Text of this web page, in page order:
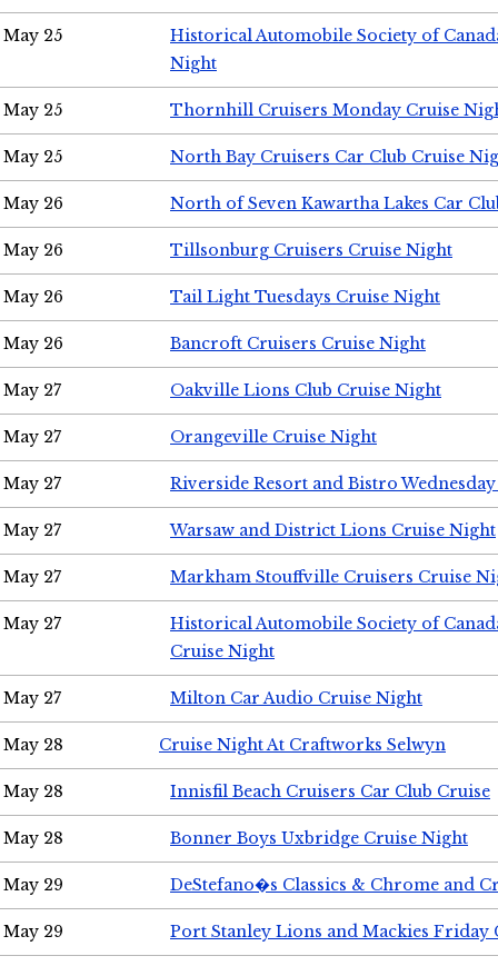
May 25
Historical Automobile Society of
Night
May 25 Thornhill Cruisers Monday Cruise
May 25 North Bay Cruisers Car Club Cruise
May 26 North of Seven Kawartha Lakes Car
May 26 Tillsonburg Cruisers Cruise Night
May 26 Tail Light Tuesdays Cruise Night
May 26 Bancroft Cruisers Cruise Night
May 27 Oakville Lions Club Cruise Night
May 27 Orangeville Cruise Night
May 27 Riverside Resort and Bistro
May 27 Warsaw and District Lions Cruise Night
May 27 Markham Stouffville Cruisers Cruise
May 27
Historical Automobile Society of
Cruise Night
May 27 Milton Car Audio Cruise Night
May 28 Cruise Night At Craftworks Selwyn
May 28 Innisfil Beach Cruisers Car Club Cruise
May 28 Bonner Boys Uxbridge Cruise Night
May 29 DeStefano�s Classics & Chrome and
May 29 Port Stanley Lions and Mackies Friday